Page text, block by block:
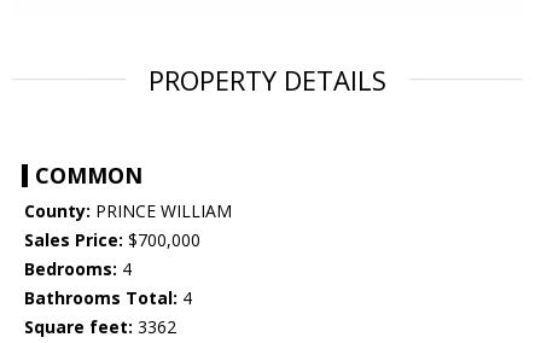
PROPERTY DETAILS
COMMON
County: PRINCE WILLIAM
Sales Price: $700,000
Bedrooms: 4
Bathrooms Total: 4
Square feet: 3362